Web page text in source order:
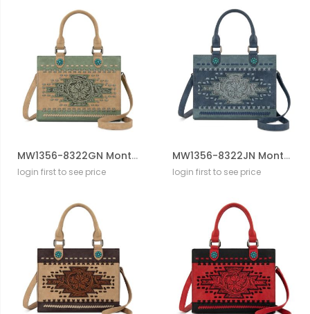
MW1356-8322GN Montana West Western Tooled Aztec Tote/ Crossbody
login first to see price
MW1356-8322JN Montana West Western Tooled Aztec Tote/ Crossbody
login first to see price